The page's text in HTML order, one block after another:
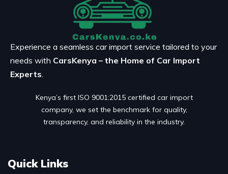
Experience a seamless car import service tailored to your
needs with CarsKenya – the Home of Car Import
Experts.
Kenya’s first ISO 9001:2015 certified car import
company, we set the benchmark for quality,
transparency, and reliability in the industry.
Quick Links